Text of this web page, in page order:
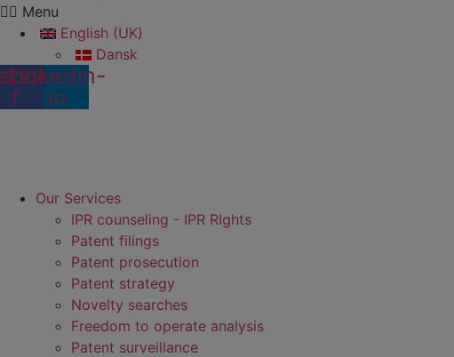
Menu
English (UK)
Dansk
f
Linkedin-
in
Our Services
IPR counseling - IPR RIghts
Patent filings
Patent prosecution
Patent strategy
Novelty searches
Freedom to operate analysis
Patent surveillance